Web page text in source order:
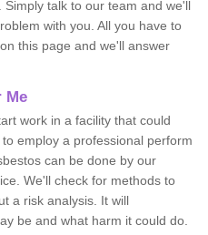
talk to our team and we'll
with you. All you have to
this page and we'll answer
Me
work in a facility that could
employ a professional perform
can be done by our
We'll check for methods to
a risk analysis. It will
be and what harm it could do.